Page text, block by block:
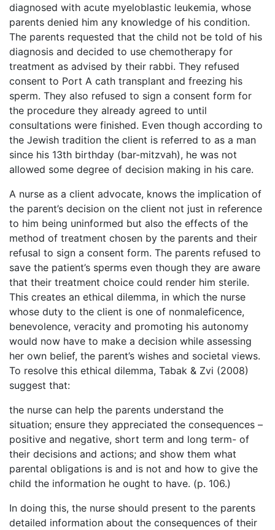
diagnosed with acute myeloblastic leukemia, whose
parents denied him any knowledge of his condition.
The parents requested that the child not be told of his
diagnosis and decided to use chemotherapy for
treatment as advised by their rabbi. They refused
consent to Port A cath transplant and freezing his
sperm. They also refused to sign a consent form for
the procedure they already agreed to until
consultations were finished. Even though according to
the Jewish tradition the client is referred to as a man
since his 13th birthday (bar-mitzvah), he was not
allowed some degree of decision making in his care.
A nurse as a client advocate, knows the implication of
the parent’s decision on the client not just in reference
to him being uninformed but also the effects of the
method of treatment chosen by the parents and their
refusal to sign a consent form. The parents refused to
save the patient’s sperms even though they are aware
that their treatment choice could render him sterile.
This creates an ethical dilemma, in which the nurse
whose duty to the client is one of nonmaleficence,
benevolence, veracity and promoting his autonomy
would now have to make a decision while assessing
her own belief, the parent’s wishes and societal views.
To resolve this ethical dilemma, Tabak & Zvi (2008)
suggest that:
the nurse can help the parents understand the
situation; ensure they appreciated the consequences –
positive and negative, short term and long term- of
their decisions and actions; and show them what
parental obligations is and is not and how to give the
child the information he ought to have. (p. 106.)
In doing this, the nurse should present to the parents
detailed information about the consequences of their